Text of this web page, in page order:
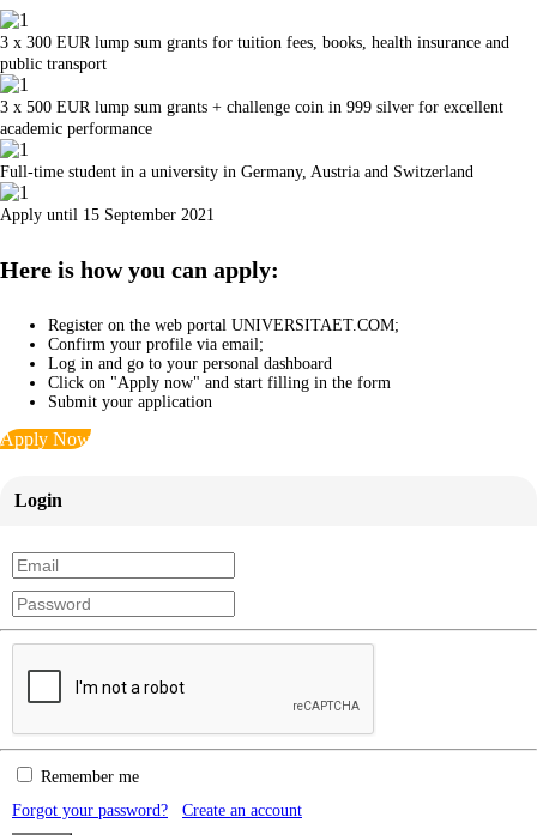
3 x 300 EUR lump sum grants for tuition fees, books, health insurance and
public transport
3 x 500 EUR lump sum grants + challenge coin in 999 silver for excellent
academic performance
Full-time student in a university in Germany, Austria and Switzerland
Apply until 15 September 2021
Here is how you can apply:
Register on the web portal UNIVERSITAET.COM;
Confirm your profile via email;
Log in and go to your personal dashboard
Click on "Apply now" and start filling in the form
Submit your application
Apply Now
Login
Remember me
Forgot your password?
Create an account